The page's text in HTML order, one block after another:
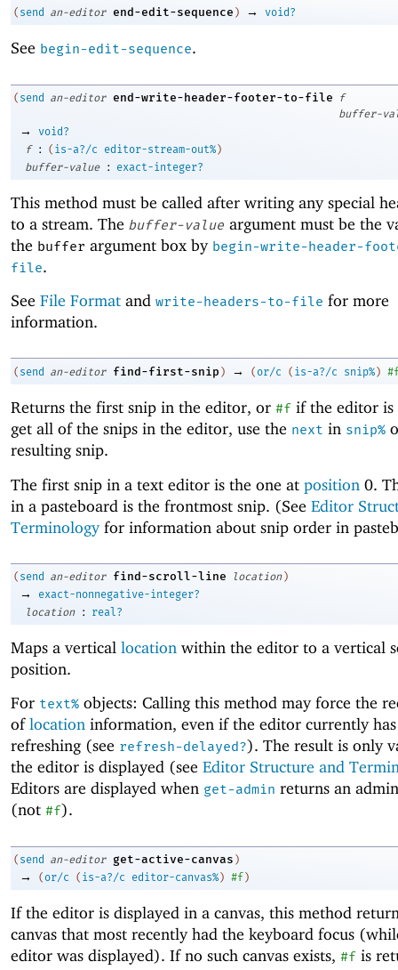
( send an-editor end-edit-sequence ) → void?
See begin-edit-sequence.
( send an-editor end-write-header-footer-to-file
f
buffer-
→
void?
f
: ( is-a?/c editor-stream-out%)
buffer-value
: exact-integer?
This method must be called after writing any special
to a stream. The buffer-value argument must be the
the buffer argument box by begin-write-header-
file.
See File Format and write-headers-to-file for more
information.
( send an-editor find-first-snip ) → (or/c ( is-a?/c snip% )
Returns the first snip in the editor, or #f if the editor is
get all of the snips in the editor, use the next in snip%
resulting snip.
The first snip in a text editor is the one at position 0.
in a pasteboard is the frontmost snip. (See Editor
Terminologyfor information about snip order in
( send an-editor find-scroll-line location )
→
exact-nonnegative-integer?
location
: real?
Maps a vertical location within the editor to a vertical
position.
For text% objects: Calling this method may force the
oflocation information, even if the editor currently
refreshing (see refresh-delayed?). The result is only
the editor is displayed (see Editor Structure and
Editors are displayed when get-admin returns an
(not #f).
( send an-editor get-active-canvas )
→ (or/c ( is-a?/c editor-canvas%) #f)
If the editor is displayed in a canvas, this method
canvas that most recently had the keyboard focus
editor was displayed). If no such canvas exists, #f is